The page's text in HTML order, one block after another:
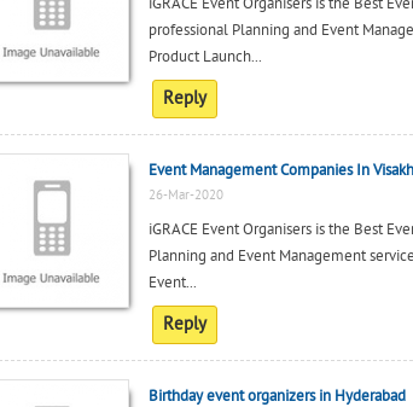
professional Planning and Event
Product Launch...
Reply
Event Management Companies In
26-Mar-2020
iGRACE Event Organisers is the Best
Planning and Event Management
Event...
Reply
Birthday event organizers in Hyderabad